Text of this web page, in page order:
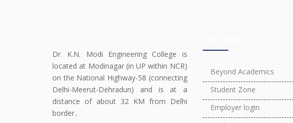
Dr. K.N. Modi Engineering College is
located at Modinagar (in UP within NCR)
on the National Highway-58 (connecting
Delhi-Meerut-Dehradun) and is at a
distance of about 32 KM from Delhi
border..
Beyond Academics
Student Zone
Employer login